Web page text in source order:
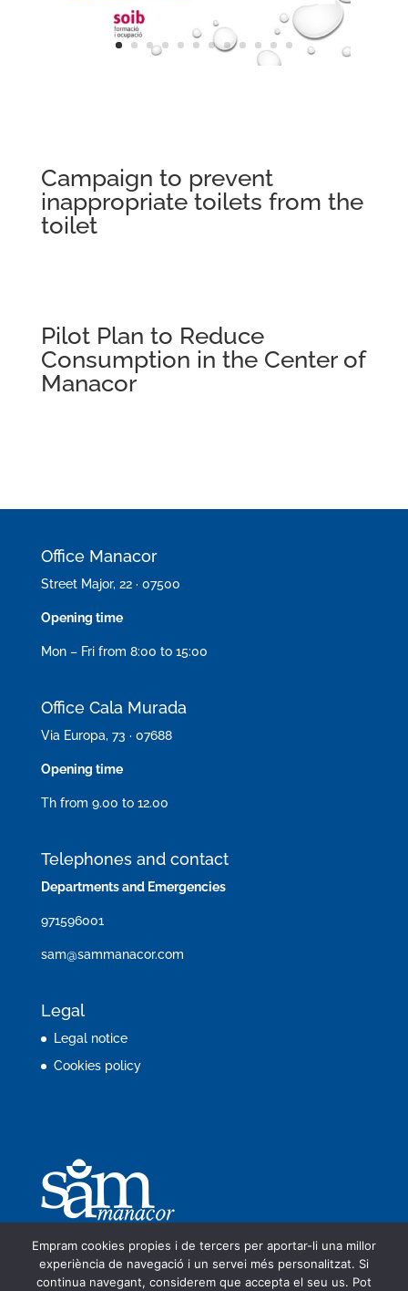
Campaign to prevent
inappropriate toilets from the
toilet
Pilot Plan to Reduce
Consumption in the Center of
Manacor
Office Manacor
Street Major, 22 · 07500
Opening time
Mon – Fri from 8:00 to 15:00
Office Cala Murada
Via Europa, 73 · 07688
Opening time
Th from 9.00 to 12.00
Telephones and contact
Departments and Emergencies
971596001
sam@sammanacor.com
Legal
Legal notice
Cookies policy
Empram cookies propies i de tercers per aportar-li una millor
experiència de navegació i un servei més personalitzat. Si
continua navegant, considerem que accepta el seu us. Pot